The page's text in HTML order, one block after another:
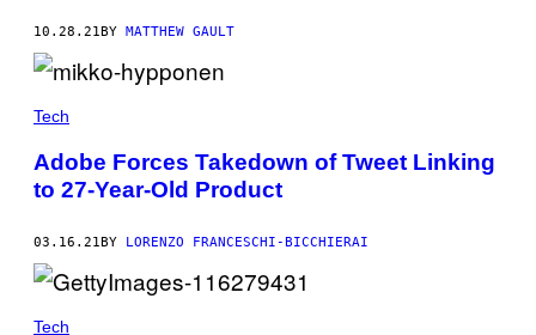
10.28.21BY MATTHEW GAULT
Tech
Adobe Forces Takedown of Tweet Linking
to 27-Year-Old Product
03.16.21 BY LORENZO FRANCESCHI-BICCHIERAI
Tech